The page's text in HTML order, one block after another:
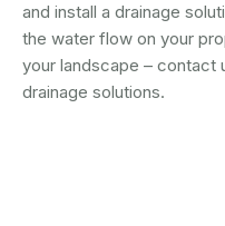
and install a drainage
the water flow on your
your landscape – contact
drainage solutions.